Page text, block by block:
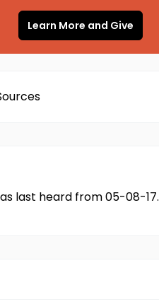
Learn More and Give
last heard from 05-08-17.